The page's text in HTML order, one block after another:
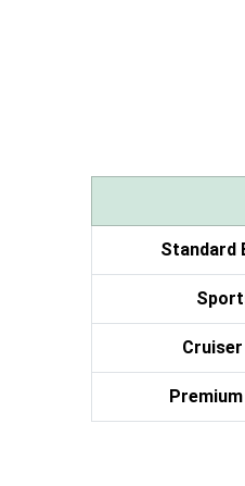
Standard